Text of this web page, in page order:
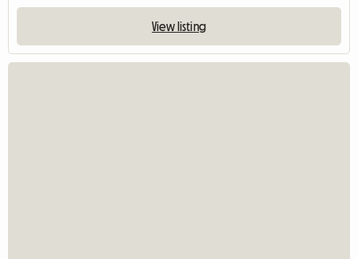
View listing